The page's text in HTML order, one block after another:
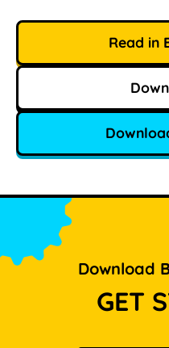
Read in
Download
GET